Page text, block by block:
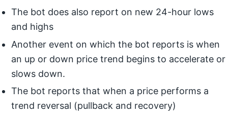
The bot does also report on new 24-hour lows
and highs
Another event on which the bot reports is when
an up or down price trend begins to accelerate or
slows down.
The bot reports that when a price performs a
trend reversal (pullback and recovery)